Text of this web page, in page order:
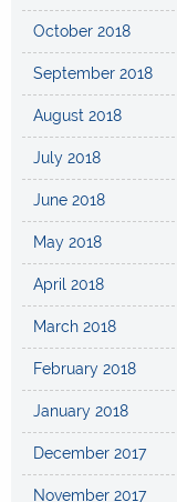
October 2018
September 2018
August 2018
July 2018
June 2018
May 2018
April 2018
March 2018
February 2018
January 2018
December 2017
November 2017